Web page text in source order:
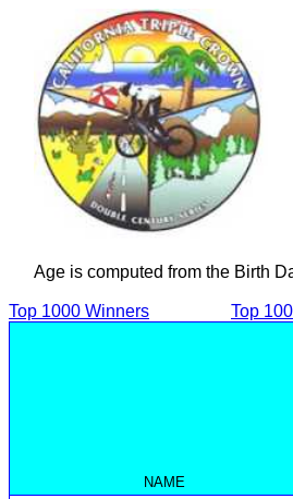
Age is computed from the Birth
Top 1000 Winners Top
NAME